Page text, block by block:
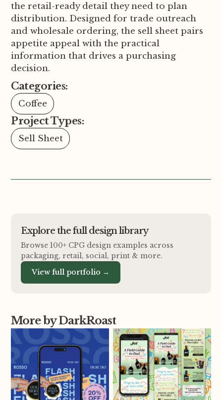
the retail-ready detail they need to plan
distribution. Designed for trade outreach
and wholesale ordering, the sell sheet pairs
appetite appeal with the practical
information that drives a purchasing
decision.
Categories:
Coffee
Project Types:
Sell Sheet
Explore the full design library
Browse 100+ CPG design examples across
packaging, retail, social, print & more.
View full portfolio →
More by DarkRoast